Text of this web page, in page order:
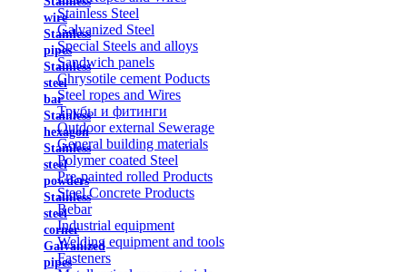
wire
Stainless
pipes
Stainless
steel
bar
Stainless
hexagon
Stainless
steel
powders
Stainless
steel
corner
Galvanized
pipes
Stainless Steel
Galvanized Steel
Special Steels and alloys
Sandwich panels
Chrysotile cement Poducts
Steel ropes and Wires
Трубы и фитинги
Outdoor external Sewerage
General building materials
Polymer coated Steel
Pre-painted rolled Products
Steel Concrete Products
Rebar
Industrial equipment
Welding equipment and tools
Fasteners